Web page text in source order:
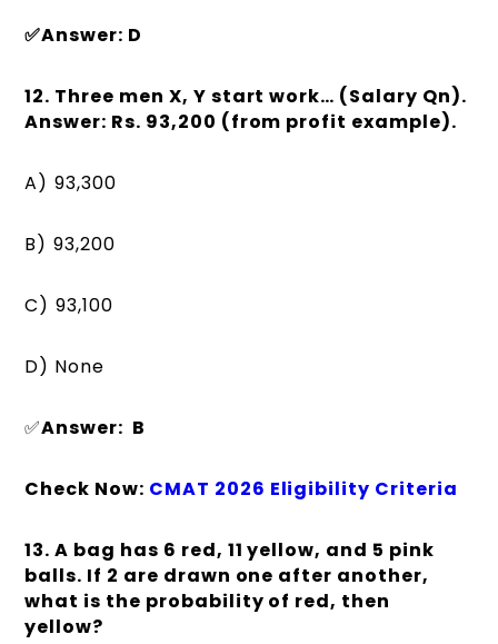
✅Answer: D
12. Three men X, Y start work… (Salary Qn).
Answer: Rs. 93,200 (from profit example).
A) ₹93,300
B) ₹93,200
C) ₹93,100
D) None
✅Answer: B
Check Now: CMAT 2026 Eligibility Criteria
13. A bag has 6 red, 11 yellow, and 5 pink
balls. If 2 are drawn one after another,
what is the probability of red, then
yellow?